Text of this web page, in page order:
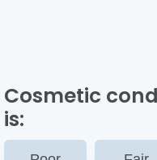
Cosmetic
is: